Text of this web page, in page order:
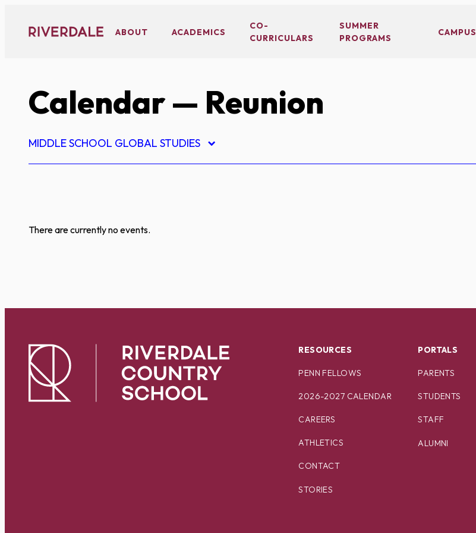
content
ABOUT ACADEMICS
CO-
CURRICULARS
SUMMER
PROGRAMS
CAMPUS
Calendar— Reunion
MIDDLE SCHOOL GLOBAL STUDIES
There are currently no events.
RESOURCES
PENN FELLOWS
2026-2027 CALENDAR
CAREERS
ATHLETICS
CONTACT
STORIES
PORTALS
PARENTS
STUDENTS
STAFF
ALUMNI